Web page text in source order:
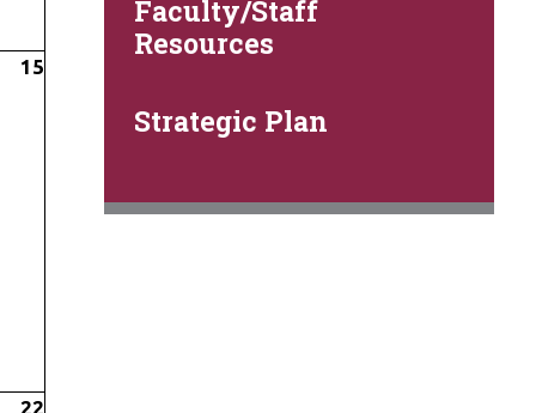
15
22
Faculty/Staff
Resources
Strategic Plan